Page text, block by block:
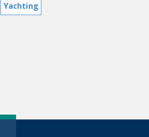
YachtingSwitch The Language